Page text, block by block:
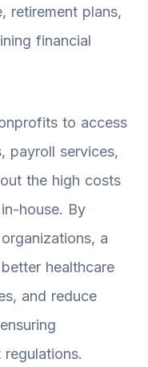
retirement plans,
financial
to access
payroll services,
the high costs
house. By
a
healthcare
and reduce